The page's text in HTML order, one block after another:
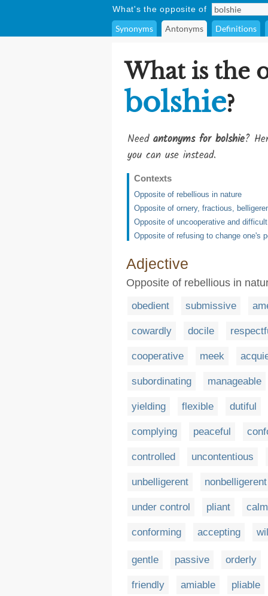
What's the opposite of
Synonyms Antonyms Definitions
What is the
bolshie?
Need antonyms for bolshie?
you can use instead.
Contexts
Opposite of rebellious in nature
Opposite of ornery, fractious,
Opposite of uncooperative and
Opposite of refusing to change one's
Adjective
Opposite of rebellious in
obedient submissive
cowardly docile
cooperative meek
subordinating manageable
yielding flexible dutiful
complying peaceful
controlled uncontentious
unbelligerent nonbelligerent
under control pliant calm
conforming accepting
gentle passive orderly
friendly amiable pliable